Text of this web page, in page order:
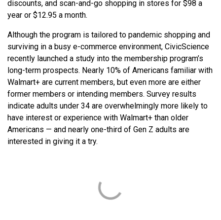
discounts, and scan-and-go shopping in stores for $98 a
year or $12.95 a month.
Although the program is tailored to pandemic shopping and
surviving in a busy e-commerce environment, CivicScience
recently launched a study into the membership program’s
long-term prospects. Nearly 10% of Americans familiar with
Walmart+ are current members, but even more are either
former members or intending members. Survey results
indicate adults under 34 are overwhelmingly more likely to
have interest or experience with Walmart+ than older
Americans — and nearly one-third of Gen Z adults are
interested in giving it a try.